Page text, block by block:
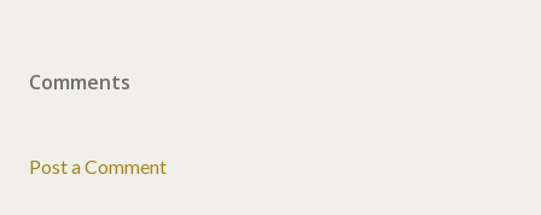
Comments
Post a Comment